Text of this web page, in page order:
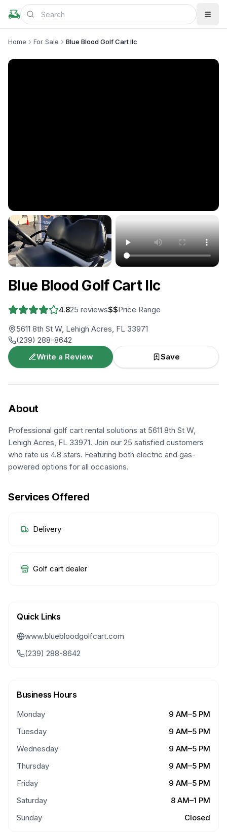
Home For Sale Blue Blood Golf Cart llc
Blue Blood Golf Cart llc
4.825 reviews$$Price Range
5611 8th St W, Lehigh Acres, FL 33971
(239) 288-8642
Write a Review
Save
About
Professional golf cart rental solutions at 5611 8th St W,
Lehigh Acres, FL 33971. Join our 25 satisfied customers
who rate us 4.8 stars. Featuring both electric and gas-
powered options for all occasions.
Services Offered
Delivery
Golf cart dealer
Quick Links
www.bluebloodgolfcart.com
(239) 288-8642
Business Hours
Monday
9 AM–5 PM
Tuesday
9 AM–5 PM
Wednesday
9 AM–5 PM
Thursday
9 AM–5 PM
Friday
9 AM–5 PM
Saturday
8 AM–1 PM
Sunday
Closed